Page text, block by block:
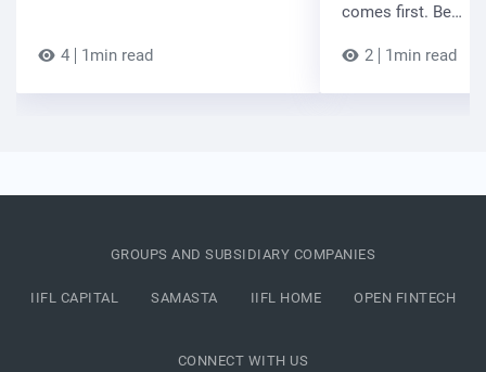
4 1min read
comes first. Be…
2 1min read
GROUPS AND SUBSIDIARY COMPANIES
IIFL CAPITAL SAMASTA IIFL HOME OPEN FINTECH
CONNECT WITH US